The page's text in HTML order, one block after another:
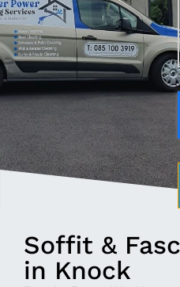
Soffit &
in Knock